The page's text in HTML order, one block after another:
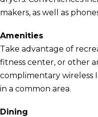
makers, as well as
Amenities
Take advantage of
fitness center, or other
complimentary wireless
in a common area.
Dining